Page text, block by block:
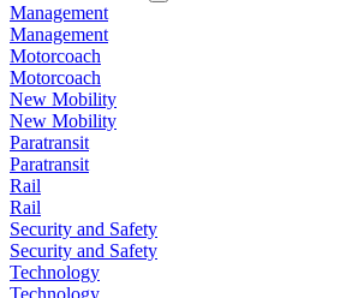
Management
Management
Motorcoach
Motorcoach
New Mobility
New Mobility
Paratransit
Paratransit
Rail
Rail
Security and Safety
Security and Safety
Technology
Technology